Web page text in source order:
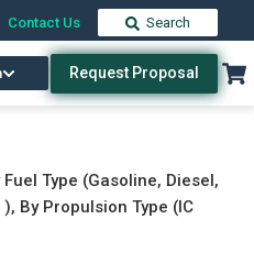
Contact Us Search
Request Proposal
Buy Now
Type (Gasoline, Diesel,
By Propulsion Type (IC